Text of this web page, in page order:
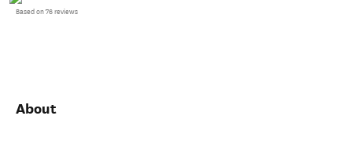
Based on 76 reviews
About